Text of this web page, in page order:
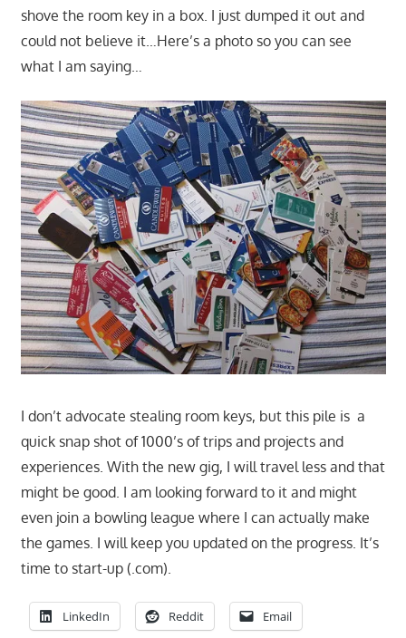
shove the room key in a box. I just dumped it out and
could not believe it…Here’s a photo so you can see
what I am saying…
I don’t advocate stealing room keys, but this pile is a
quick snap shot of 1000’s of trips and projects and
experiences. With the new gig, I will travel less and that
might be good. I am looking forward to it and might
even join a bowling league where I can actually make
the games. I will keep you updated on the progress. It’s
time to start-up (.com).
LinkedIn Reddit Email